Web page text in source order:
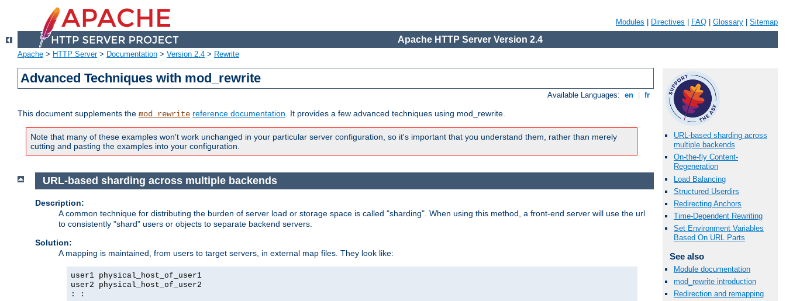
Modules Directives FAQ Glossary Sitemap
Apache HTTP Server Version 2.4
Apache > HTTP Server> Documentation > Version 2.4 > Rewrite
Advanced Techniques with mod_rewrite
Available Languages: en fr
This document supplements the mod_rewrite reference documentation. It provides a few advanced techniques using mod_rewrite.
Note that many of these examples won't work unchanged in your particular server configuration, so it's important that you understand them, rather than merely
cutting and pasting the examples into your configuration.
URL-based sharding across
multiple backends
On-the-fly Content-
Regeneration
Load Balancing
Structured Userdirs
Redirecting Anchors
Time-Dependent Rewriting
Set Environment Variables
Based On URL Parts
See also
Module documentation
mod_rewrite introduction
Redirection and remapping
URL-based sharding across multiple backends
Description:
A common technique for distributing the burden of server load or storage space is called "sharding". When using this method, a front-end server will use the url
to consistently "shard" users or objects to separate backend servers.
Solution:
A mapping is maintained, from users to target servers, in external map files. They look like:
user1 physical_host_of_user1
user2 physical_host_of_user2
: :